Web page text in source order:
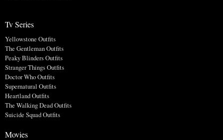
Tv Series
Yellowstone Outfits
The Gentleman Outfits
Peaky Blinders Outfits
Stranger Things Outfits
Doctor Who Outfits
Supernatural Outfits
Heartland Outfits
The Walking Dead Outfits
Suicide Squad Outfits
Movies